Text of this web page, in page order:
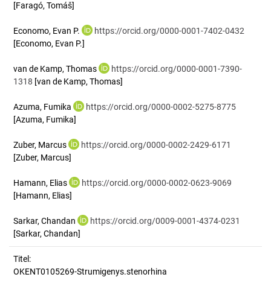
[Faragó, Tomáš]
Economo, Evan P.
https://orcid.org/0000-0001-7402-0432
[Economo, Evan P.]
van de Kamp, Thomas
https://orcid.org/0000-0001-7390-
1318 [van de Kamp, Thomas]
Azuma, Fumika
https://orcid.org/0000-0002-5275-8775
[Azuma, Fumika]
Zuber, Marcus
https://orcid.org/0000-0002-2429-6171
[Zuber, Marcus]
Hamann, Elias
https://orcid.org/0000-0002-0623-9069
[Hamann, Elias]
Sarkar, Chandan
https://orcid.org/0009-0001-4374-0231
[Sarkar, Chandan]
Titel:
OKENT0105269-Strumigenys.stenorhina